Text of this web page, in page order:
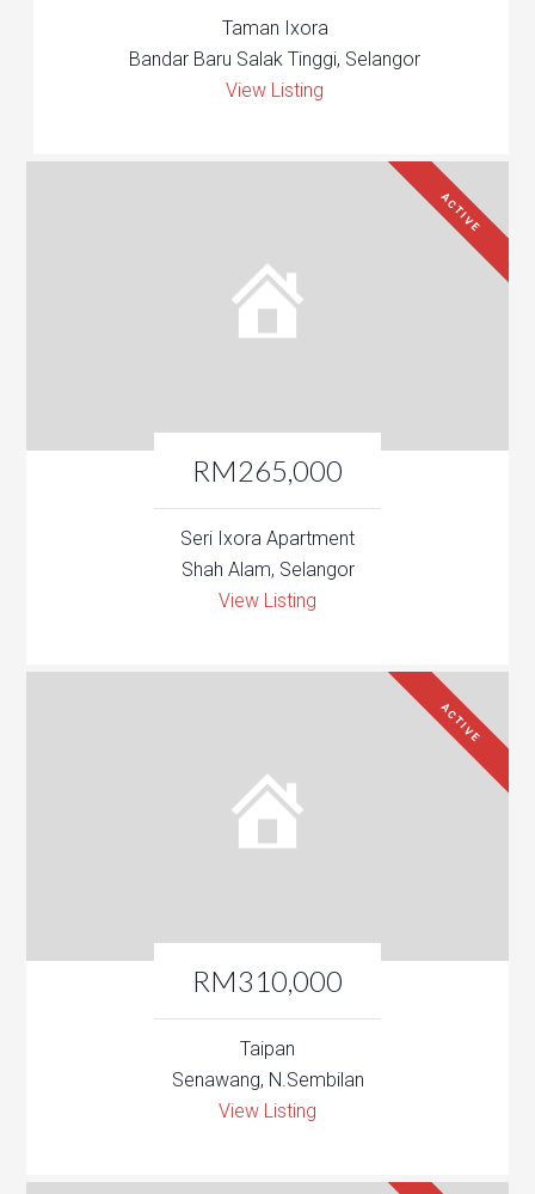
Taman Ixora
Bandar Baru Salak Tinggi, Selangor
View Listing
RM265,000
ACTIVE
Seri Ixora Apartment
Shah Alam, Selangor
View Listing
RM310,000
ACTIVE
Taipan
Senawang, N.Sembilan
View Listing